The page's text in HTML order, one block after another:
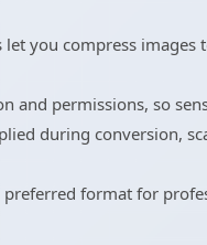
you compress images
and permissions, so
during conversion,
format for